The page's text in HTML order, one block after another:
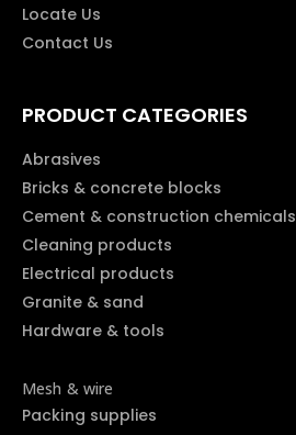
Locate Us
Contact Us
PRODUCT CATEGORIES
Abrasives
Bricks & concrete blocks
Cement & construction chemicals
Cleaning products
Electrical products
Granite & sand
Hardware & tools
Mesh & wire
Packing supplies